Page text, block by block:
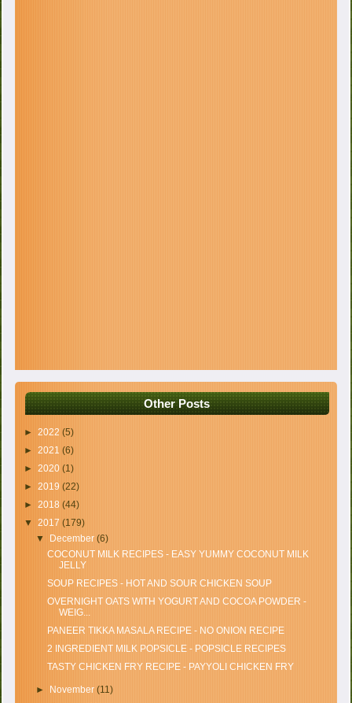
Other Posts
►2022(5)
►2021(6)
►2020(1)
►2019(22)
►2018(44)
▼2017(179)
▼
December (6)
COCONUT MILK RECIPES - EASY YUMMY COCONUT MILK
JELLY
SOUP RECIPES - HOT AND SOUR CHICKEN SOUP
OVERNIGHT OATS WITH YOGURT AND COCOA POWDER -
WEIG...
PANEER TIKKA MASALA RECIPE - NO ONION RECIPE
2 INGREDIENT MILK POPSICLE - POPSICLE RECIPES
TASTY CHICKEN FRY RECIPE - PAYYOLI CHICKEN FRY
► November (11)